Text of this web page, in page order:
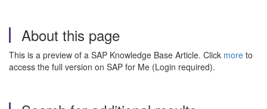
About this page
This is a preview of a SAP Knowledge Base Article. Click more to
access the full version on SAP for Me (Login required).